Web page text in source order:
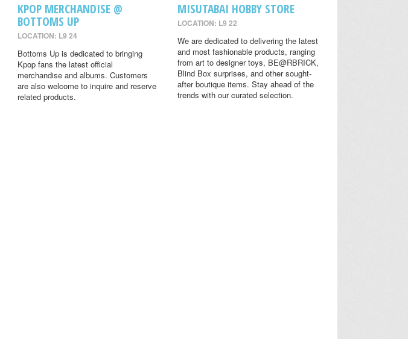
KPOP MERCHANDISE @
BOTTOMS UP
LOCATION: L9 24
Bottoms Up is dedicated to bringing
Kpop fans the latest official
merchandise and albums. Customers
are also welcome to inquire and reserve
related products.
MISUTABAI HOBBY STORE
LOCATION: L9 22
We are dedicated to delivering the latest
and most fashionable products, ranging
from art to designer toys, BE@RBRICK,
Blind Box surprises, and other sought-
after boutique items. Stay ahead of the
trends with our curated selection.